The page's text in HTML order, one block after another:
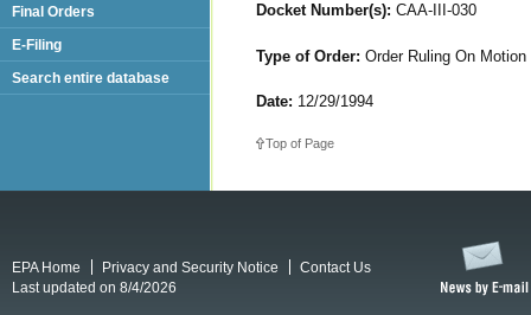
Docket Number(s): CAA-III-030
Type of Order: Order Ruling On
Date: 12/29/1994
Top of Page
Final Orders
E-Filing
Search entire database
EPA Home Privacy and Security Notice
Contact Us
Last updated on 8/4/2026